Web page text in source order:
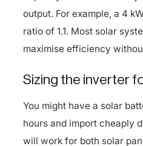
output. For example, a 4
ratio of 1.1. Most solar
maximise efficiency
Sizing the inverter
You might have a solar
hours and import cheaply
will work for both solar